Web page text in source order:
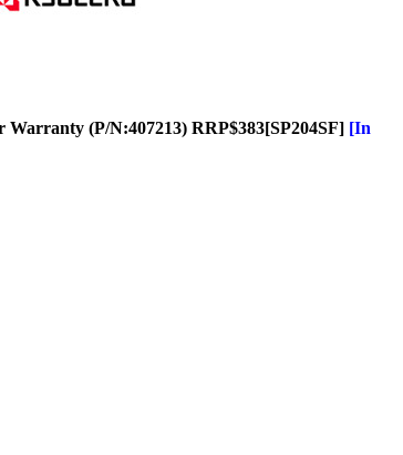
(P/N:407213) RRP$383[SP204SF] [In